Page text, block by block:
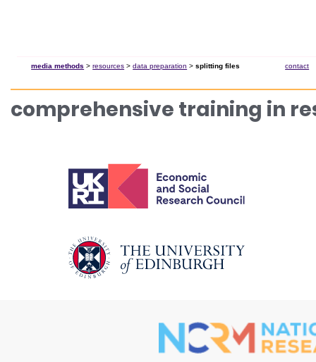
media methods >resources >data preparation >splitting files contact
comprehensive training in